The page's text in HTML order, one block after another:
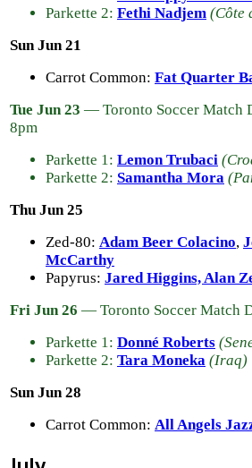
Parkette 2: Fethi Nadjem (Côte
Sun Jun 21
Carrot Common: Fat Quarter
Tue Jun 23 — Toronto Soccer Match
8pm
Parkette 1: Lemon Trubaci
Parkette 2: Samantha Mora
Thu Jun 25
Zed-80: Adam Beer Colacino,
McCarthy
Papyrus: Jared Higgins, Alan
Fri Jun 26 — Toronto Soccer Match
Parkette 1: Donné Roberts
Parkette 2: Tara Moneka (Iraq)
Sun Jun 28
Carrot Common: All Angels